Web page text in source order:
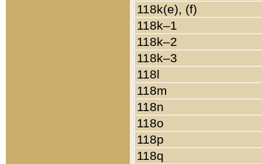
118k(e), (f)
118k–1
118k–2
118k–3
118l
118m
118n
118o
118p
118q